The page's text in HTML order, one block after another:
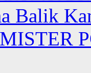
Balik